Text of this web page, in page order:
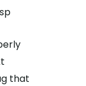
that